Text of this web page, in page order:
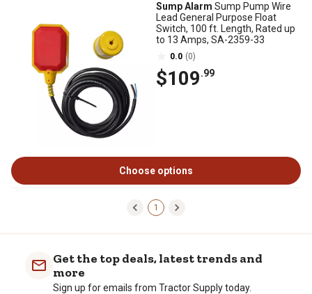
Sump Alarm Sump Pump Wire
Lead General Purpose Float
Switch, 100 ft. Length, Rated up
to 13 Amps, SA-2359-33
0.0 (0)
$109.99
Choose options
1
Get the top deals, latest trends and
more
Sign up for emails from Tractor Supply today.